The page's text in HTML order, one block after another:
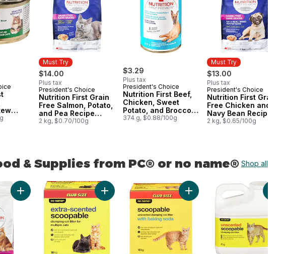
Must Try
$14.00
Plus tax
Must Try
President's Choice
Nutrition First Grain
Free Salmon, Potato,
and Pea Recipe
Premium Adult Dry
2 kg, $0.70/100g
$3.29
Plus tax
President's Choice
Nutrition First Beef,
Chicken, Sweet
Potato, and Broccoli
Stew Premium Dog
374 g, $0.88/100g
Must Try
$13.00
Plus tax
Must Try
President's Choice
Nutrition First Grain
Free Chicken and
Navy Bean Recipe
Premium Adult Dry
2 kg, $0.65/100g
& Supplies from PC® or no name® Shop all
PC® or no name®
for Multiple Cats to cart
Clumping Cat Litter to cart
Add Nutrition First Toy & Small Breed Dog Food, Chicken, Brown Rice & Pea to
Add Extra-Scented Scoopable Clumping Cat Litter for
Add Scoopable Unscented